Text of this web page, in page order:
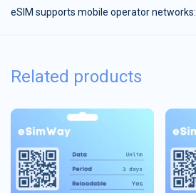
eSIM supports mobile operator
Related products